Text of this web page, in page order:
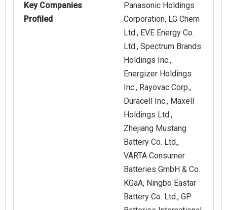
Key Companies
Profiled
Panasonic Holdings
Corporation, LG Chem
Ltd., EVE Energy Co.
Ltd., Spectrum Brands
Holdings Inc.,
Energizer Holdings
Inc., Rayovac Corp.,
Duracell Inc., Maxell
Holdings Ltd.,
Zhejiang Mustang
Battery Co. Ltd.,
VARTA Consumer
Batteries GmbH & Co.
KGaA, Ningbo Eastar
Battery Co. Ltd., GP